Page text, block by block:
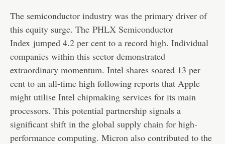
The semiconductor industry was the primary driver of
this equity surge. The PHLX Semiconductor
Index jumped 4.2 per cent to a record high. Individual
companies within this sector demonstrated
extraordinary momentum. Intel shares soared 13 per
cent to an all-time high following reports that Apple
might utilise Intel chipmaking services for its main
processors. This potential partnership signals a
significant shift in the global supply chain for high-
performance computing. Micron also contributed to the